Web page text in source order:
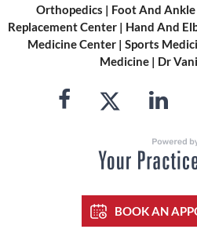
Orthopedics | Foot And
Replacement Center | Hand And
Medicine Center| Sports
Medicine| Dr
BOOK AN